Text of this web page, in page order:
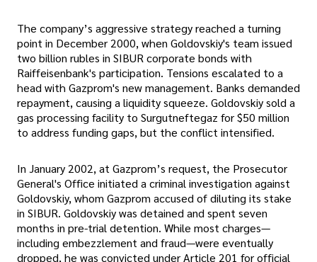
The company’s aggressive strategy reached a turning
point in December 2000, when Goldovskiy's team issued
two billion rubles in SIBUR corporate bonds with
Raiffeisenbank's participation. Tensions escalated to a
head with Gazprom's new management. Banks demanded
repayment, causing a liquidity squeeze. Goldovskiy sold a
gas processing facility to Surgutneftegaz for $50 million
to address funding gaps, but the conflict intensified.
In January 2002, at Gazprom’s request, the Prosecutor
General's Office initiated a criminal investigation against
Goldovskiy, whom Gazprom accused of diluting its stake
in SIBUR. Goldovskiy was detained and spent seven
months in pre-trial detention. While most charges—
including embezzlement and fraud—were eventually
dropped, he was convicted under Article 201 for official